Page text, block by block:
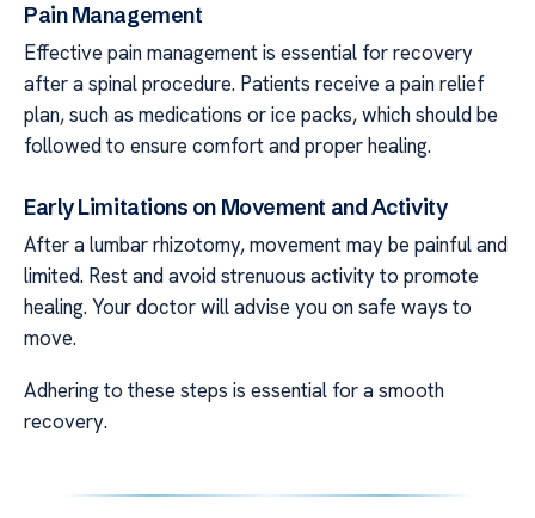
Pain Management
Effective pain management is essential for recovery
after a spinal procedure. Patients receive a pain relief
plan, such as medications or ice packs, which should be
followed to ensure comfort and proper healing.
Early Limitations on Movement and Activity
After a lumbar rhizotomy, movement may be painful and
limited. Rest and avoid strenuous activity to promote
healing. Your doctor will advise you on safe ways to
move.
Adhering to these steps is essential for a smooth
recovery.